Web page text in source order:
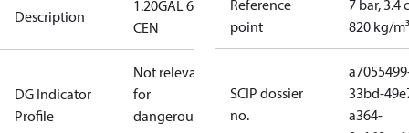
Description
1.20GAL 60S
CEN
DG Indicator
Profile
Not relevant
for
dangerous
Reference
point
7 bar, 3.4
820 kg/m³
SCIP dossier
no.
33bd-
a364-